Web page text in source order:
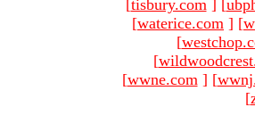
[tisbury.com ] [
[waterice.com ] [
[
[
[wwne.com ] [
[